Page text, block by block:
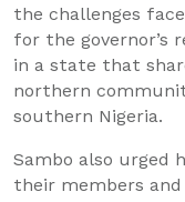
the challenges
for the governor’s
in a state that
northern
southern Nigeria.
Sambo also urged
their members